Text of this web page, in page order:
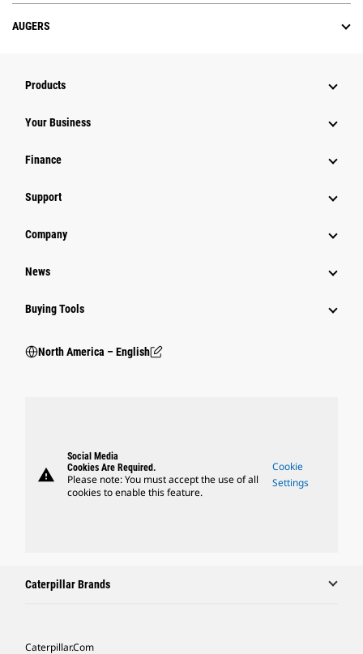
AUGERS
Products
Your Business
Finance
Support
Company
News
Buying Tools
North America – English
warning
Social Media
Cookies Are Required.
Please note: You must accept the use of all
cookies to enable this feature.
Cookie
Settings
Caterpillar Brands
Caterpillar.com